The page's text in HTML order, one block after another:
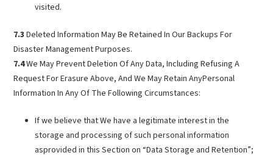
visited.
7.3 Deleted Information May Be Retained In Our Backups For
Disaster Management Purposes.
7.4We May Prevent Deletion Of Any Data, Including Refusing A
Request For Erasure Above, And We May Retain AnyPersonal
Information In Any Of The Following Circumstances:
If we believe that We have a legitimate interest in the
storage and processing of such personal information
asprovided in this Section on “Data Storage and Retention”;